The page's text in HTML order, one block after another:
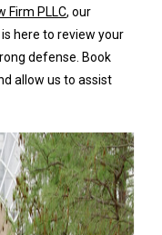
Firm PLLC, our
here to review your
defense. Book
allow us to assist